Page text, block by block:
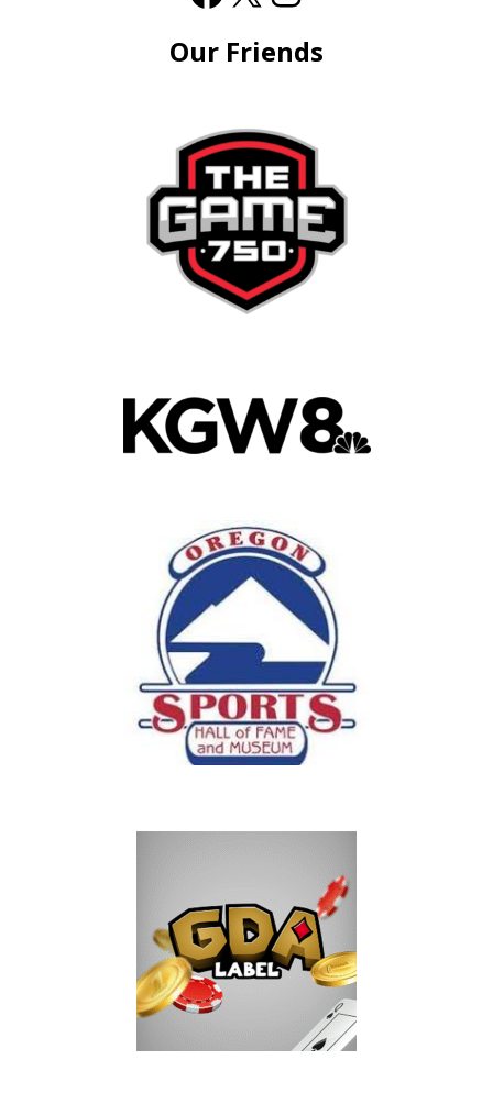
Our Friends